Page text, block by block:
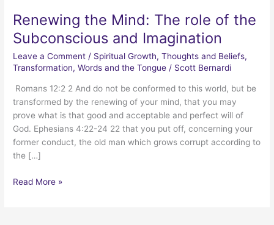
Renewing the Mind: The role of the
Subconscious and Imagination
Leave a Comment / Spiritual Growth,Thoughts and Beliefs,
Transformation,Words and the Tongue / Scott Bernardi
Romans 12:2 2 And do not be conformed to this world, but be
transformed by the renewing of your mind, that you may
prove what is that good and acceptable and perfect will of
God. Ephesians 4:22-24 22 that you put off, concerning your
former conduct, the old man which grows corrupt according to
the […]
Renewing
Read More »